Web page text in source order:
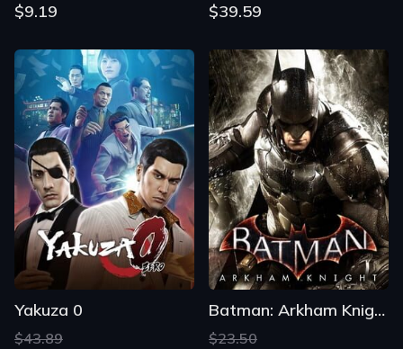
$9.19 $39.59
Yakuza 0
$43.89
Batman: Arkham Knight
$23.50